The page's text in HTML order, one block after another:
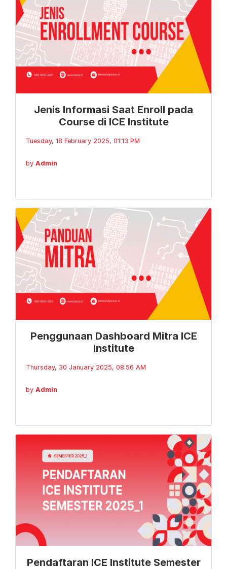
Jenis Informasi Saat Enroll pada
Course di ICE Institute
Tuesday, 18 February 2025, 01:13 PM
by Admin
Penggunaan Dashboard Mitra ICE
Institute
Thursday, 30 January 2025, 08:56 AM
by Admin
Pendaftaran ICE Institute Semester